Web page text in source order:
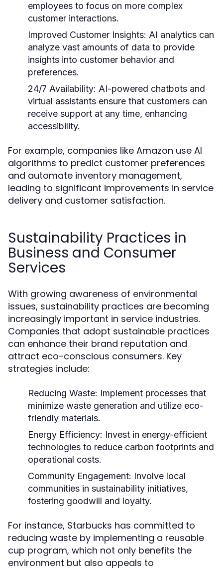
employees to focus on more complex
customer interactions.
Improved Customer Insights: AI analytics can
analyze vast amounts of data to provide
insights into customer behavior and
preferences.
24/7 Availability: AI-powered chatbots and
virtual assistants ensure that customers can
receive support at any time, enhancing
accessibility.
For example, companies like Amazon use AI
algorithms to predict customer preferences
and automate inventory management,
leading to significant improvements in service
delivery and customer satisfaction.
Sustainability Practices in
Business and Consumer
Services
With growing awareness of environmental
issues, sustainability practices are becoming
increasingly important in service industries.
Companies that adopt sustainable practices
can enhance their brand reputation and
attract eco-conscious consumers. Key
strategies include:
Reducing Waste: Implement processes that
minimize waste generation and utilize eco-
friendly materials.
Energy Efficiency: Invest in energy-efficient
technologies to reduce carbon footprints and
operational costs.
Community Engagement: Involve local
communities in sustainability initiatives,
fostering goodwill and loyalty.
For instance, Starbucks has committed to
reducing waste by implementing a reusable
cup program, which not only benefits the
environment but also appeals to